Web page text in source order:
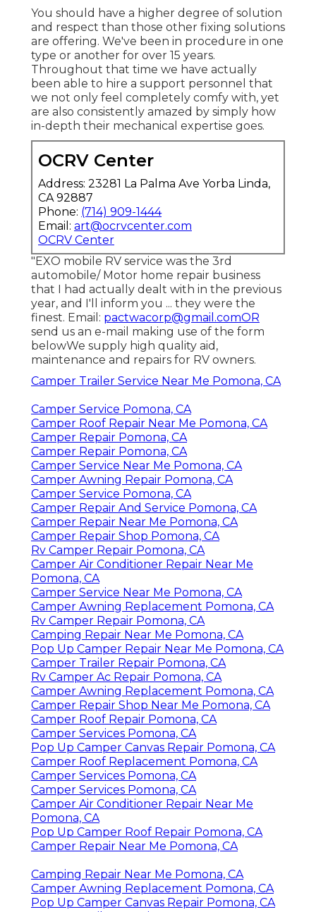
You should have a higher degree of solution
and respect than those other fixing solutions
are offering. We've been in procedure in one
type or another for over 15 years.
Throughout that time we have actually
been able to hire a support personnel that
we not only feel completely comfy with, yet
are also consistently amazed by simply how
in-depth their mechanical expertise goes.
OCRV Center
Address: 23281 La Palma Ave Yorba Linda,
CA 92887
Phone: (714) 909-1444
Email: art@ocrvcenter.com
OCRV Center
"EXO mobile RV service was the 3rd
automobile/ Motor home repair business
that I had actually dealt with in the previous
year, and I'll inform you ... they were the
finest. Email: pactwacorp@gmail.comOR
send us an e-mail making use of the form
belowWe supply high quality aid,
maintenance and repairs for RV owners.
Camper Trailer Service Near Me Pomona, CA
Camper Service Pomona, CA
Camper Roof Repair Near Me Pomona, CA
Camper Repair Pomona, CA
Camper Repair Pomona, CA
Camper Service Near Me Pomona, CA
Camper Awning Repair Pomona, CA
Camper Service Pomona, CA
Camper Repair And Service Pomona, CA
Camper Repair Near Me Pomona, CA
Camper Repair Shop Pomona, CA
Rv Camper Repair Pomona, CA
Camper Air Conditioner Repair Near Me
Pomona, CA
Camper Service Near Me Pomona, CA
Camper Awning Replacement Pomona, CA
Rv Camper Repair Pomona, CA
Camping Repair Near Me Pomona, CA
Pop Up Camper Repair Near Me Pomona, CA
Camper Trailer Repair Pomona, CA
Rv Camper Ac Repair Pomona, CA
Camper Awning Replacement Pomona, CA
Camper Repair Shop Near Me Pomona, CA
Camper Roof Repair Pomona, CA
Camper Services Pomona, CA
Pop Up Camper Canvas Repair Pomona, CA
Camper Roof Replacement Pomona, CA
Camper Services Pomona, CA
Camper Services Pomona, CA
Camper Air Conditioner Repair Near Me
Pomona, CA
Pop Up Camper Roof Repair Pomona, CA
Camper Repair Near Me Pomona, CA
Camping Repair Near Me Pomona, CA
Camper Awning Replacement Pomona, CA
Pop Up Camper Canvas Repair Pomona, CA